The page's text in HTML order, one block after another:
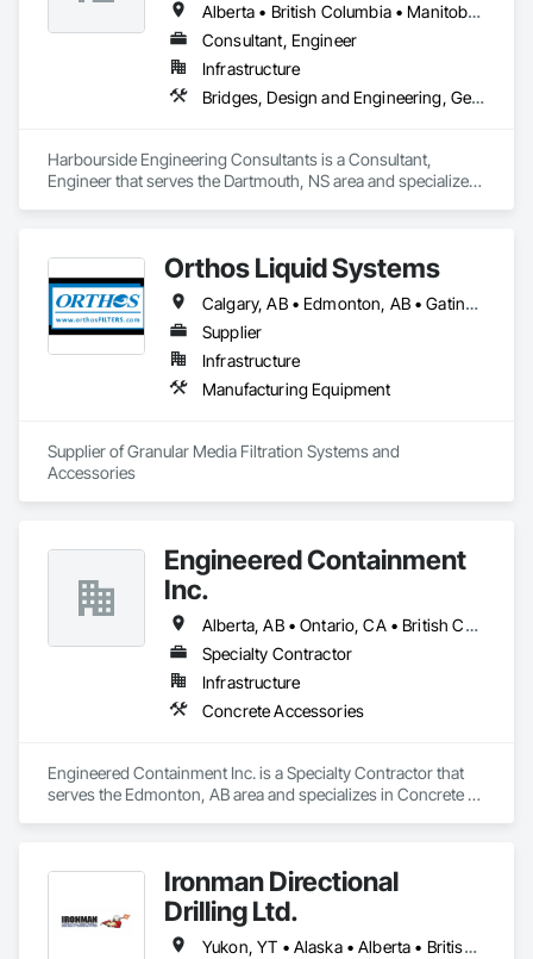
Alberta • British Columbia • Manitoba • New Brunswick • Newfoundland and Labrador • Nova Scotia • Ontario • Prince Edward Island • Québec • Saskatchewan
Consultant, Engineer
Infrastructure
Bridges, Design and Engineering, Geotechnical Investigations
Harbourside Engineering Consultants is a Consultant,
Engineer that serves the Dartmouth, NS area and specializes
Orthos Liquid Systems
Calgary, AB • Edmonton, AB • Gatineau, QC • Greater Sudbury, ON • Guelph, ON • Halifax, NS • Houston, TX • Kansas City, MO • London, ON • Los Angeles, CA • New York, NY • Ottawa, ON • San Diego, CA • Ville de Québec, QC • Alabama • Alberta • Arizona • Arkansas • British Columbia • California • Colorado • Connecticut • Delaware • Florida • Georgia • Hawaii • Idaho • Illinois • Indiana • Iowa • Kansas • Kentucky • Louisiana • Maine • Manitoba • Maryland • Massachusetts • Michigan • Minnesota • Mississippi • Missouri • Montana • Nebraska • Nevada • New Hampshire • New Jersey • New Mexico • New York • North Carolina • North Dakota • Nova Scotia • Ohio • Oklahoma • Ontario • Oregon • Pennsylvania • Prince Edward Island • Québec • Rhode Island • Saskatchewan • South Carolina • South Dakota • Tennessee • Texas • Utah • Vermont • Virginia • Washington • West Virginia • Wisconsin • Wyoming
Supplier
Infrastructure
Manufacturing Equipment
Supplier of Granular Media Filtration Systems and
Accessories
Engineered Containment
Inc.
Alberta, AB • Ontario, CA • British Columbia • Manitoba • Saskatchewan
Specialty Contractor
Infrastructure
Concrete Accessories
Engineered Containment Inc. is a Specialty Contractor that
serves the Edmonton, AB area and specializes in Concrete
Ironman Directional
Drilling Ltd.
Yukon, YT • Alaska • Alberta • British Columbia • Manitoba • Nevada • Northwest Territories • Ontario • Saskatchewan